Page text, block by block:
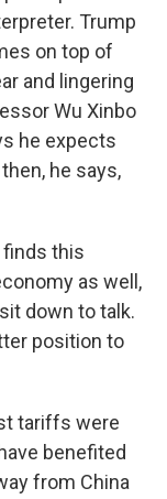
Trump
on top of
and lingering
Wu Xinbo
he expects
he says,
finds this
as well,
down to talk.
position to
tariffs were
benefited
from China